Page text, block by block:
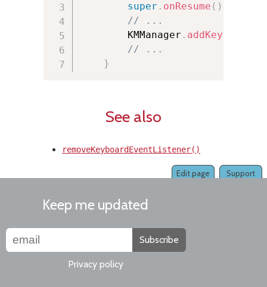
super . onResume ( )
// ...
        KMManager
.
// ...
}
See also
removeKeyboardEventListener()
Support
Edit page
Keep me updated
Subscribe
Privacy policy